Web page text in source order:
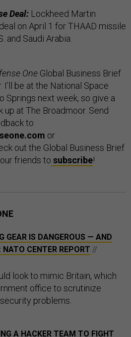
Deal: Lockheed Martin
on April 1 for THAAD missile
and Saudi Arabia.
One Global Business Brief
be at the National Space
Springs next week, so give a
at The Broadmoor. Send
to
or
out the Global Business Brief
friends to subscribe!
GEAR IS DANGEROUS — AND
CENTER REPORT //
look to mimic Britain, which
office to scrutinize
problems.
A HACKER TEAM TO FIGHT